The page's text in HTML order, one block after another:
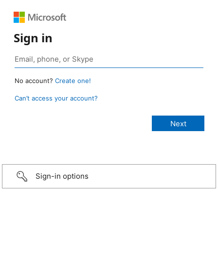
Sign in
No account? Create one!
Can’t access your account?
Sign-in options